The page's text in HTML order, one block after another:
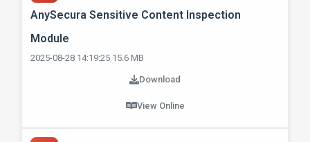
AnySecura Sensitive Content Inspection
Module
2025-08-28 14:19:25 15.6 MB
Download
View Online